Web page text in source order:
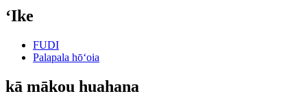
ʻIke
FUDI
Palapala hōʻoia
kā mākou huahana